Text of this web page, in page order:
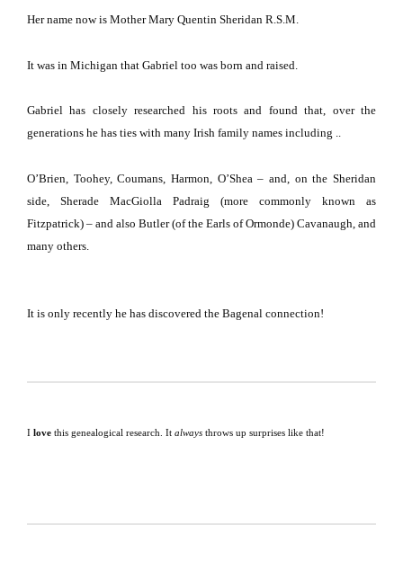
Her name now is Mother Mary Quentin Sheridan R.S.M.
It was in Michigan that Gabriel too was born and raised.
Gabriel has closely researched his roots and found that, over the
generations he has ties with many Irish family names including ..
O’Brien, Toohey, Coumans, Harmon, O’Shea – and, on the Sheridan
side, Sherade MacGiolla Padraig (more commonly known as
Fitzpatrick) – and also Butler(of the Earls of Ormonde) Cavanaugh, and
many others.
It is only recently he has discovered the Bagenal connection!
I love this genealogical research. It always throws up surprises like that!